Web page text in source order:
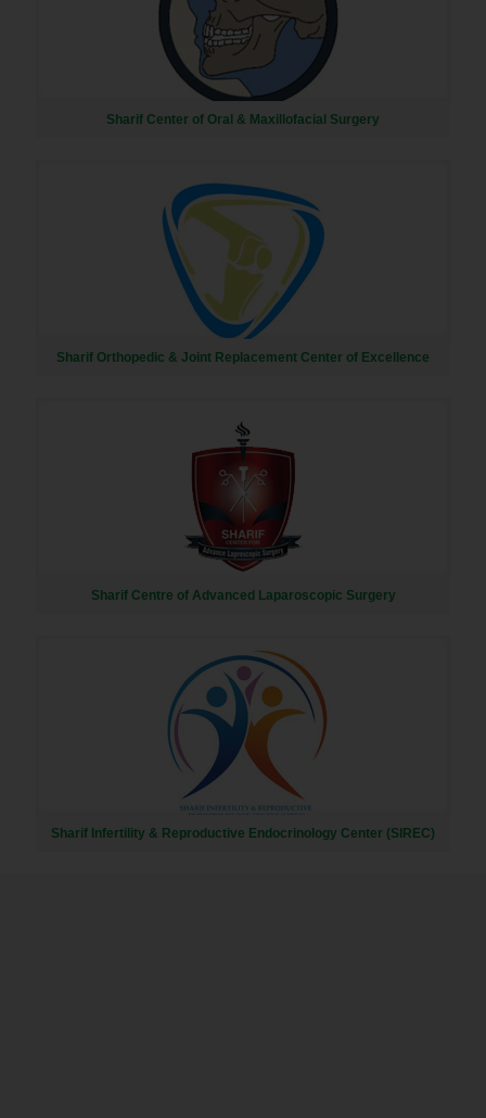
Sharif Center of Oral & Maxillofacial Surgery
Sharif Orthopedic & Joint Replacement Center of Excellence
Sharif Centre of Advanced Laparoscopic Surgery
Sharif Infertility & Reproductive Endocrinology Center (SIREC)